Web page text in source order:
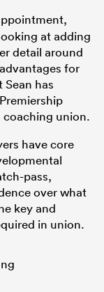
at adding
detail around
for
has
coaching union.
have core
pass,
over what
key and
in union.